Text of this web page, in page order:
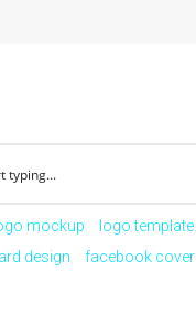
mockup
logo template
design
facebook cover